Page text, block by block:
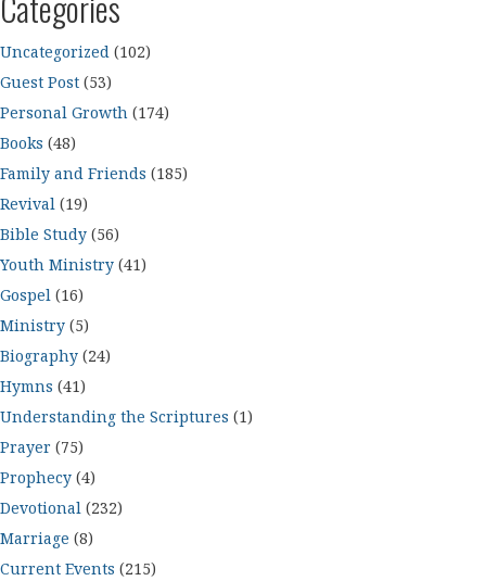
Uncategorized (102)
Guest Post (53)
Personal Growth (174)
Books (48)
Family and Friends (185)
Revival (19)
Bible Study (56)
Youth Ministry (41)
Gospel (16)
Ministry (5)
Biography (24)
Hymns (41)
Understanding the Scriptures (1)
Prayer (75)
Prophecy (4)
Devotional (232)
Marriage (8)
Current Events (215)